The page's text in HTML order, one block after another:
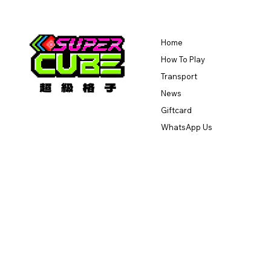
Home
How To Play
Transport
News
Giftcard
WhatsApp Us